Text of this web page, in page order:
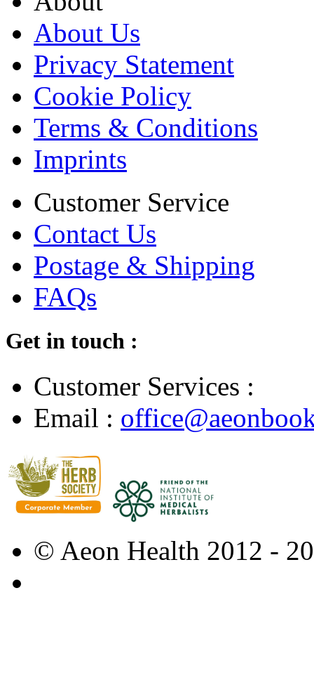
About Us
Privacy Statement
Cookie Policy
Terms & Conditions
Imprints
Customer Service
Contact Us
Postage & Shipping
FAQs
Get in touch :
Customer Services :
Email :
© Aeon Health 2012 -